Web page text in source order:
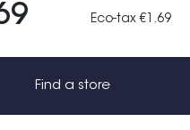
Eco-tax €1.69
Find a store